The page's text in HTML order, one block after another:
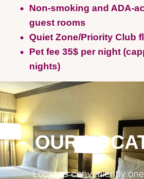
Non-smoking and ADA-
guest rooms
Quiet Zone/Priority Club
Pet fee 35$ per night
nights)
OUR
Located conveniently